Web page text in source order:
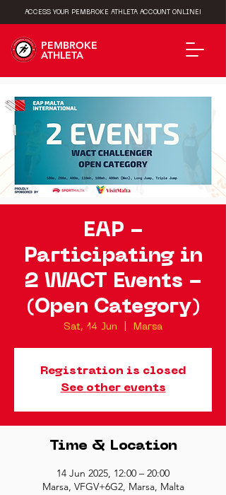
PEMBROKE
ATHLETA
ACCESS YOUR PEMBROKE ATHLETA ACCOUNT ONLINE!
EAP -
Participating in
2 WACT Events -
(Open Category)
Sat, 14 Jun Marsa
Registration is closed
See other events
Time & Location
14 Jun 2025, 12:00 – 20:00
Marsa, VFGV+6G2, Marsa, Malta